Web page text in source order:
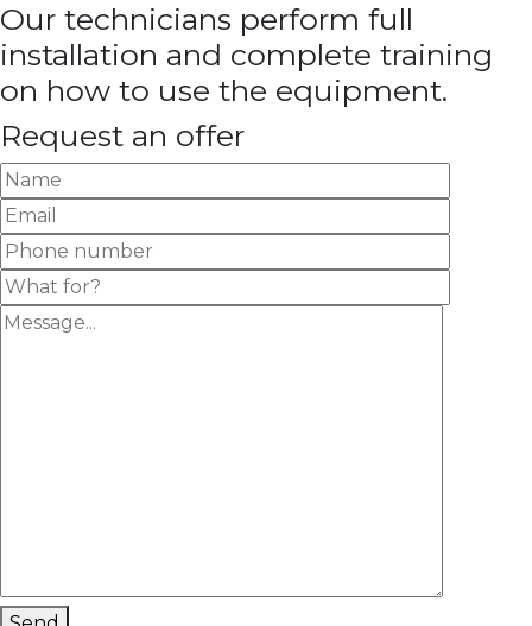
Our technicians perform full
installation and complete training
on how to use the equipment.
Request an offer